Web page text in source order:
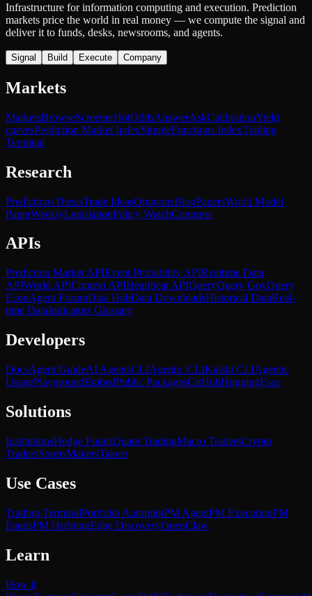
Infrastructure for information computing and execution. Prediction
markets price the world in real money — we compute the signal and
deliver it to funds, desks, newsrooms, and agents.
Signal Build Execute Company
Markets
MarketsBrowseScreenerHotOddsAnswerAskCalibrationYield
curvesPrediction Market IndexSimpleFunctions IndexTrading
Terminal
Research
PredictionsThesisTrade IdeasOpinionsBlogPapersWorld Model
PaperWeeklyLegislationPolicy WatchCongress
APIs
Prediction Market APIEvent Probability APIRealtime Data
APIWorld APIContext APIHeartbeat APIQueryQuery GovQuery
EconAgent ForumData HubData DownloadsHistorical DataReal-
time DataIndicators Glossary
Developers
DocsAgent GuideAI AgentsCLIAgentic CLIKalshi CLIAgentic
UsagePlaygroundEmbedPublic PackagesGitHubHuggingFace
Solutions
InstitutionsHedge FundsQuant TradingMacro TradersCrypto
TradersSportsMakersTakers
Use Cases
Trading TerminalPortfolio AutopilotPM AgentPM ExecutionPM
FundsPM HedgingEdge DiscoveryOpenClaw
Learn
How it